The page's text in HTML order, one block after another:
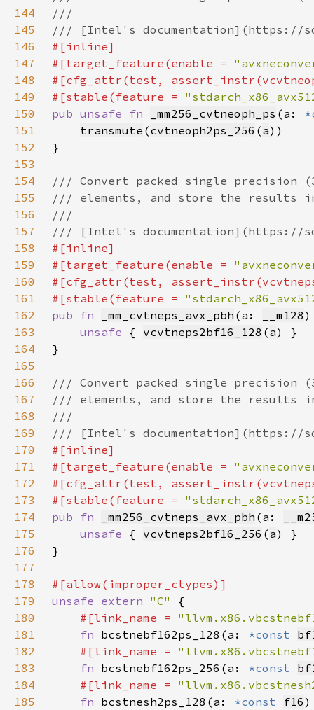
144
145
146
147
#[target_feature(enable =
148
149
#[stable(feature =
150
pub unsafe fn _mm256_cvtneoph_ps (a:
151
transmute (cvtneoph2ps_256 (a
152
153
154
155
156
157
158
159
#[target_feature(enable =
160
161
#[stable(feature =
162
pub fn _mm_cvtneps_avx_pbh (a: __m128
163
unsafe { vcvtneps2bf16_128 (a
164
165
166
167
168
169
170
171
#[target_feature(enable =
172
173
#[stable(feature =
174
pub fn _mm256_cvtneps_avx_pbh (a:
175
unsafe { vcvtneps2bf16_256 (a
176
177
178
179
unsafe extern "C"
180
#[link_name =
181
fn bcstnebf162ps_128(a: *const
182
#[link_name =
183
fn bcstnebf162ps_256(a: *const
184
#[link_name =
185
fn bcstnesh2ps_128(a: *const f16